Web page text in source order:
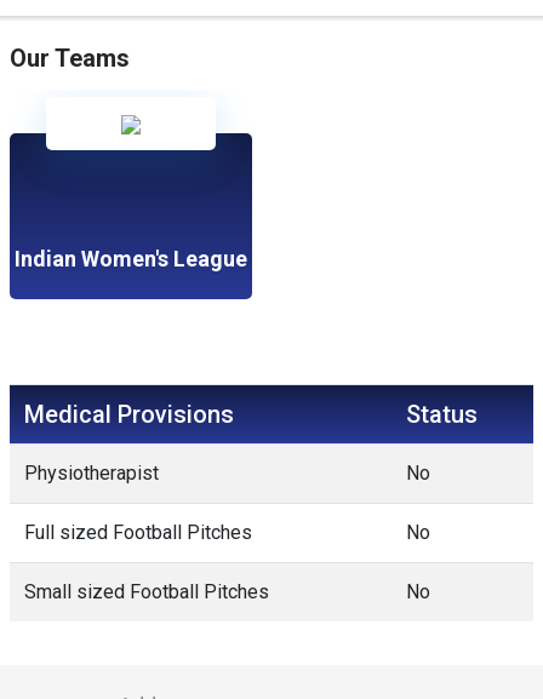
Our Teams
Indian Women's League
Medical Provisions Status
Physiotherapist No
Full sized Football Pitches No
Small sized Football Pitches No